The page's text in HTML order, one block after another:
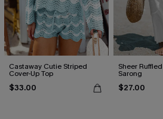
Castaway Cutie Striped
Cover-Up Top
$33.00
Sheer
Sarong
$27.00